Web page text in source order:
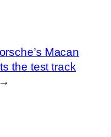
Macan
the test track
→